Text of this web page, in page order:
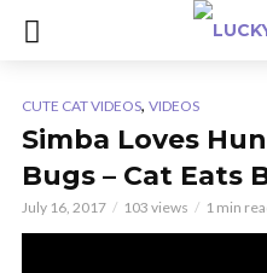
CUTE CAT VIDEOS, VIDEOS
Simba Loves
Bugs – Cat Eats
July 16, 2017 103 views 1 min